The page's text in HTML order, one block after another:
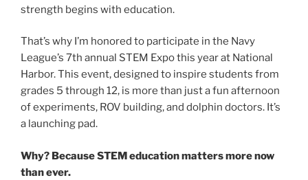
strength begins with education.
That’s why I’m honored to participate in the Navy
League’s 7th annual STEM Expo this year at National
Harbor. This event, designed to inspire students from
grades 5 through 12, is more than just a fun afternoon
of experiments, ROV building, and dolphin doctors. It’s
a launching pad.
Why? Because STEM education matters more now
than ever.